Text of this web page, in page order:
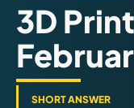
Workshop Wizard
Find the right machine
Brand Hubs
3D
SHORT ANSWER